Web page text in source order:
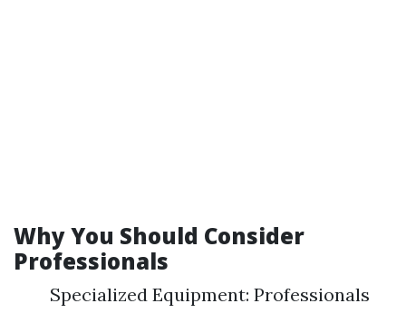
Why You Should Consider
Professionals
Specialized Equipment: Professionals